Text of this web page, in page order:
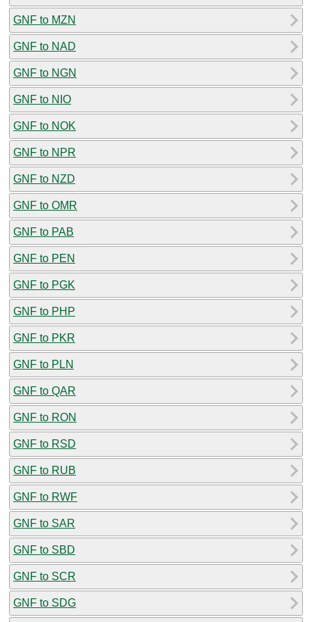
GNF to MZN
GNF to NAD
GNF to NGN
GNF to NIO
GNF to NOK
GNF to NPR
GNF to NZD
GNF to OMR
GNF to PAB
GNF to PEN
GNF to PGK
GNF to PHP
GNF to PKR
GNF to PLN
GNF to QAR
GNF to RON
GNF to RSD
GNF to RUB
GNF to RWF
GNF to SAR
GNF to SBD
GNF to SCR
GNF to SDG